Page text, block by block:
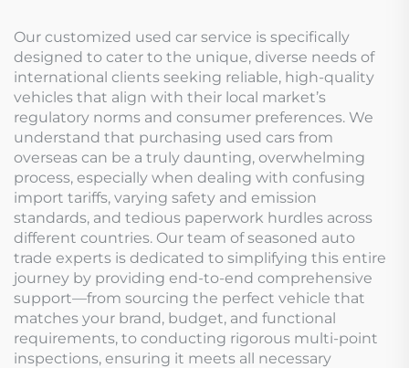
Our customized used car service is specifically
designed to cater to the unique, diverse needs of
international clients seeking reliable, high-quality
vehicles that align with their local market’s
regulatory norms and consumer preferences. We
understand that purchasing used cars from
overseas can be a truly daunting, overwhelming
process, especially when dealing with confusing
import tariffs, varying safety and emission
standards, and tedious paperwork hurdles across
different countries. Our team of seasoned auto
trade experts is dedicated to simplifying this entire
journey by providing end-to-end comprehensive
support—from sourcing the perfect vehicle that
matches your brand, budget, and functional
requirements, to conducting rigorous multi-point
inspections, ensuring it meets all necessary